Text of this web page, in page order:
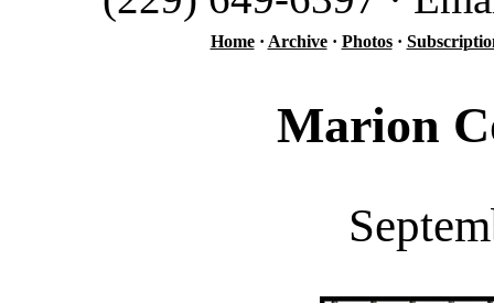
Home· Archive· Photos·
Marion